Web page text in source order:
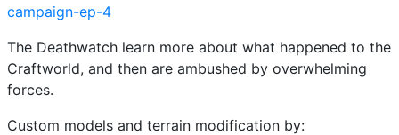
campaign-ep-4
The Deathwatch learn more about what happened to the
Craftworld, and then are ambushed by overwhelming
forces.
Custom models and terrain modification by: